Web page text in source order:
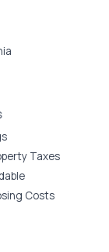
Taxes
Costs